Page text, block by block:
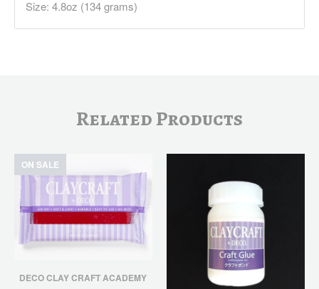
Size: 4.8oz (134 grams)
Related Products
ON SALE
DECO CLAY CRAFT ACADEMY